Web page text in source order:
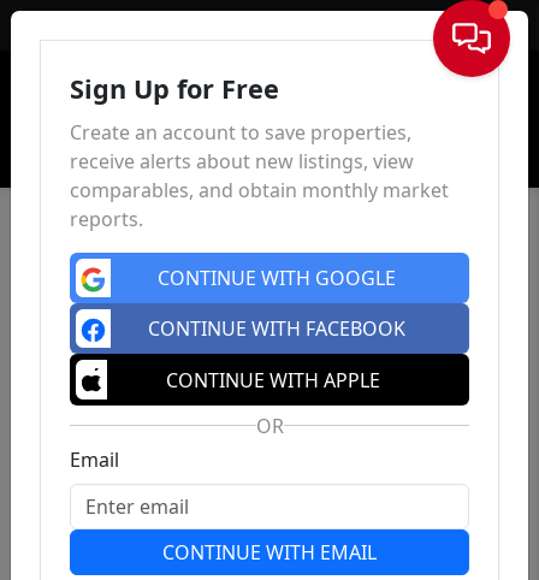
Sign In
Sign Up for Free
Create an account to save properties,
receive alerts about new listings, view
comparables, and obtain monthly market
reports.
CONTINUE WITH GOOGLE
CONTINUE WITH FACEBOOK
CONTINUE WITH APPLE
OR
Email
CONTINUE WITH EMAIL